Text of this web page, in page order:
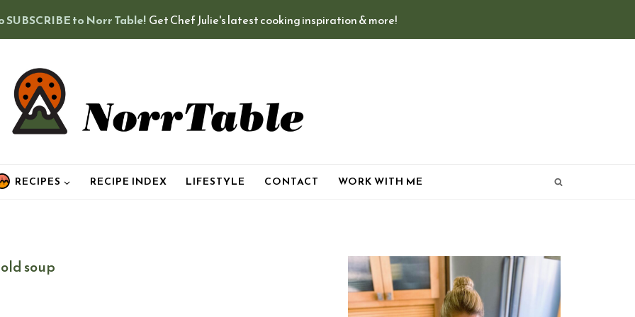
SUBSCRIBE to Norr Table! Get Chef Julie's latest cooking inspiration & more!
RECIPES RECIPE INDEX LIFESTYLE CONTACT WORK WITH ME
soup